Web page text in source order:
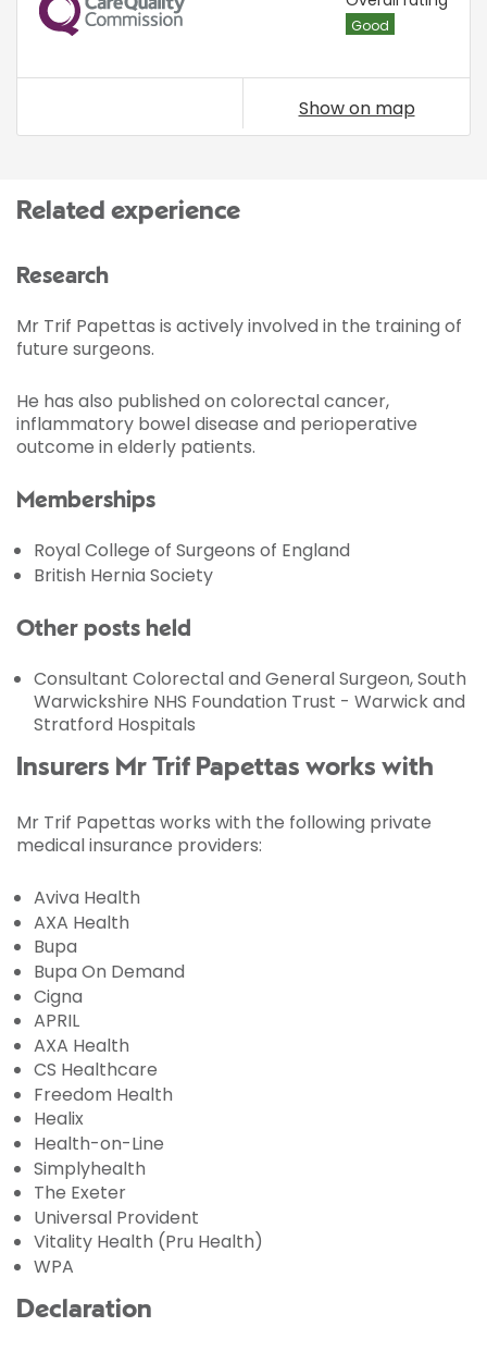
Good
Show on map
Related experience
Research
Mr Trif Papettas is actively involved in the training of
future surgeons.
He has also published on colorectal cancer,
inflammatory bowel disease and perioperative
outcome in elderly patients.
Memberships
Royal College of Surgeons of England
British Hernia Society
Other posts held
Consultant Colorectal and General Surgeon, South
Warwickshire NHS Foundation Trust - Warwick and
Stratford Hospitals
Insurers Mr Trif Papettas works with
Mr Trif Papettas works with the following private
medical insurance providers:
Aviva Health
AXA Health
Bupa
Bupa On Demand
Cigna
APRIL
AXA Health
CS Healthcare
Freedom Health
Healix
Health-on-Line
Simplyhealth
The Exeter
Universal Provident
Vitality Health (Pru Health)
WPA
Declaration